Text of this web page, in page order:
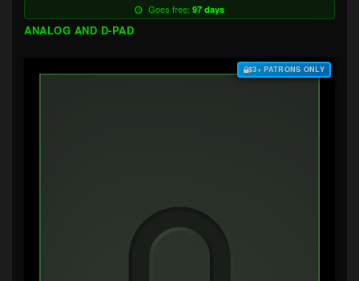
Goes free: 97 days
ANALOG AND D-PAD
$3+ PATRONS ONLY